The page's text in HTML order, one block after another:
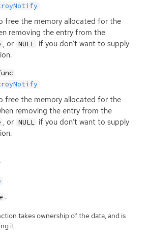
free the memory allocated for the
removing the entry from the
, or NULL if you don’t want to supply
free the memory allocated for the
removing the entry from the
, or NULL if you don’t want to supply
.
takes ownership of the data, and is
it.